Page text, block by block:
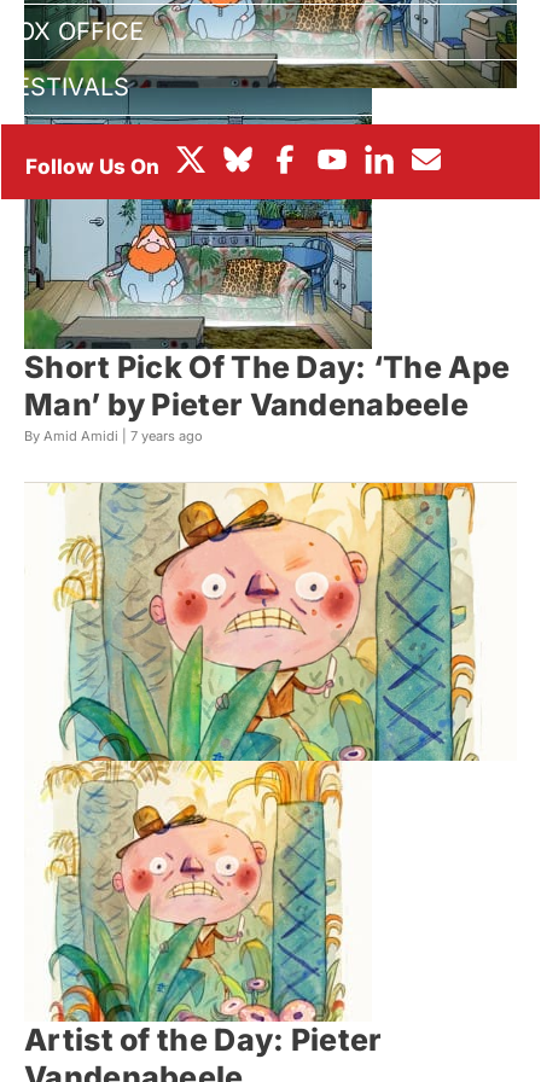
BOX OFFICE
FESTIVALS
Short Pick Of The Day: ‘The Ape
Man’ by Pieter Vandenabeele
By Amid Amidi | 7 years ago
Artist of the Day: Pieter